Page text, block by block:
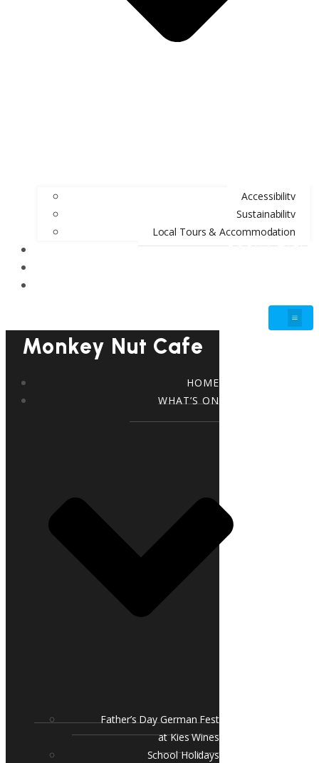
Accessibility
Sustainability
Local Tours & Accommodation
BOOK A TABLE
Monkey Nut Cafe
HOME
WHAT’S ON
Father’s Day German Fest
at Kies Wines
School Holidays